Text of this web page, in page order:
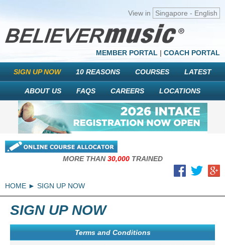
View in Singapore - English
MEMBER PORTAL | COACH PORTAL
SIGN UP NOW 10 REASONS COURSES LATEST
ABOUT US FAQS CAREERS LOCATIONS
MORE THAN30,000TRAINED
HOME SIGN UP NOW
SIGN UP NOW
Terms and Conditions